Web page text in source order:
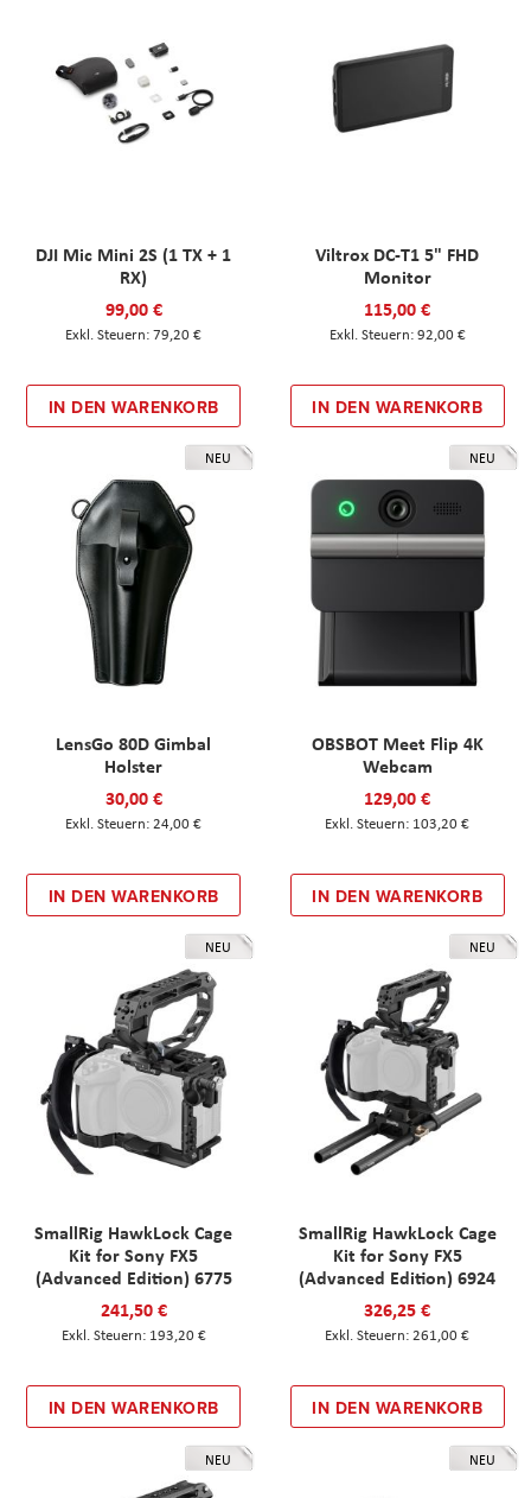
DJI Mic Mini 2S (1 TX + 1
RX)
99,00 €
79,20 €
IN DEN WARENKORB
Viltrox DC-T1 5" FHD
Monitor
115,00 €
92,00 €
IN DEN WARENKORB
NEU
LensGo 80D Gimbal
Holster
30,00 €
24,00 €
IN DEN WARENKORB
NEU
OBSBOT Meet Flip 4K
Webcam
129,00 €
103,20 €
IN DEN WARENKORB
NEU
SmallRig HawkLock Cage
Kit for Sony FX5
(Advanced Edition) 6775
241,50 €
193,20 €
IN DEN WARENKORB
NEU
SmallRig HawkLock Cage
Kit for Sony FX5
(Advanced Edition) 6924
326,25 €
261,00 €
IN DEN WARENKORB
NEU NEU